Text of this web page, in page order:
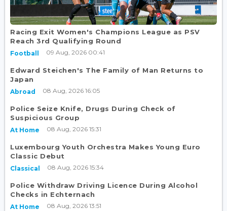
Racing Exit Women's Champions League as PSV
Reach 3rd Qualifying Round
Football 09 Aug, 2026 00:41
Edward Steichen's The Family of Man Returns to
Japan
Abroad 08 Aug, 2026 16:05
Police Seize Knife, Drugs During Check of
Suspicious Group
At Home 08 Aug, 2026 15:31
Luxembourg Youth Orchestra Makes Young Euro
Classic Debut
Classical 08 Aug, 2026 15:34
Police Withdraw Driving Licence During Alcohol
Checks in Echternach
At Home 08 Aug, 2026 13:51